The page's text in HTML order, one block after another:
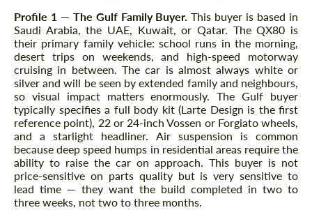
Profile 1 — The Gulf Family Buyer. This buyer is based in
Saudi Arabia, the UAE, Kuwait, or Qatar. The QX80 is
their primary family vehicle: school runs in the morning,
desert trips on weekends, and high-speed motorway
cruising in between. The car is almost always white or
silver and will be seen by extended family and neighbours,
so visual impact matters enormously. The Gulf buyer
typically specifies a full body kit (Larte Design is the first
reference point), 22 or 24-inch Vossen or Forgiato wheels,
and a starlight headliner. Air suspension is common
because deep speed humps in residential areas require the
ability to raise the car on approach. This buyer is not
price-sensitive on parts quality but is very sensitive to
lead time — they want the build completed in two to
three weeks, not two to three months.